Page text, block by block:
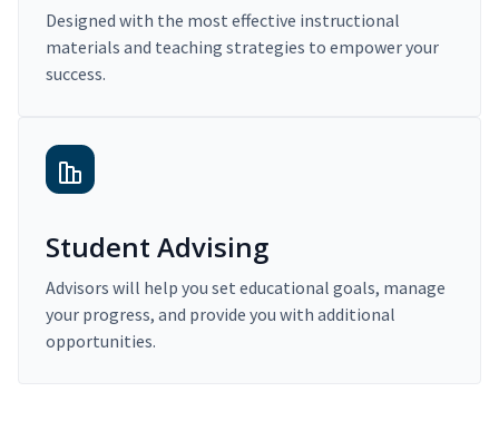
Designed with the most effective instructional
materials and teaching strategies to empower your
success.
Student Advising
Advisors will help you set educational goals, manage
your progress, and provide you with additional
opportunities.